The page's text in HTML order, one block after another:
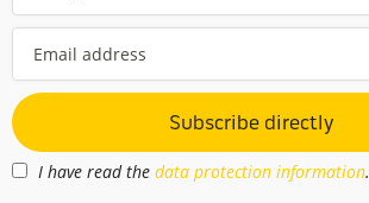
Subscribe directly
I have read the data protection information.